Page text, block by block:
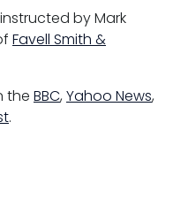
by Mark
Favell Smith &
the BBC,Yahoo News,
.